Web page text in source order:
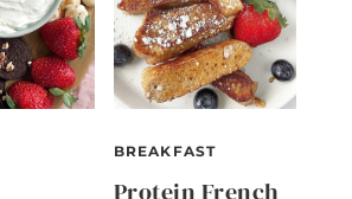
BREAKFAST
Protein French